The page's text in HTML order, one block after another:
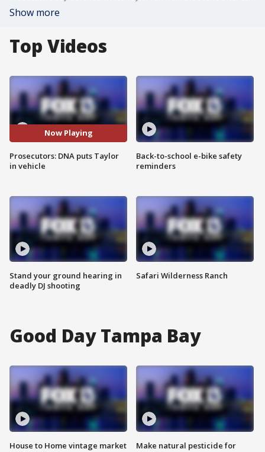
Show more
Top Videos
Now Playing
Prosecutors: DNA puts Taylor
in vehicle
Stand your ground hearing in
deadly DJ shooting
Back-to-school e-bike safety
reminders
Safari Wilderness Ranch
Good Day Tampa Bay
House to Home vintage market
Make natural pesticide for